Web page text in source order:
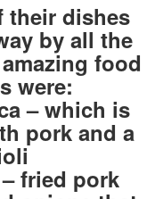
their dishes
by all the
food
were:
– which is
pork and a
fried pork